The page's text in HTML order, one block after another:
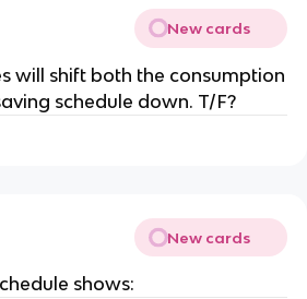
New cards
will shift both the consumption
schedule down. T/F?
New cards
shows: